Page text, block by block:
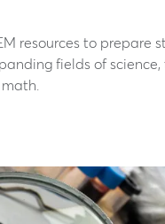
resources to prepare
fields of science,